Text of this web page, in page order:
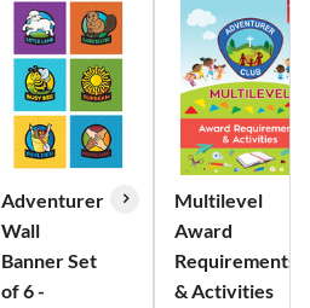
Adventurer
Wall
Banner Set
of 6 -
Multilevel
Award
Requirements
& Activities